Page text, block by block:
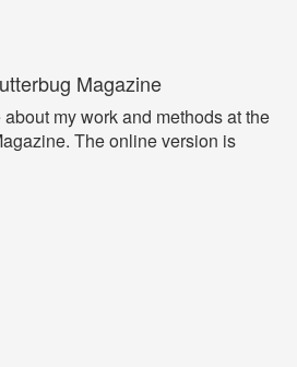
Magazine
my work and methods at the
The online version is